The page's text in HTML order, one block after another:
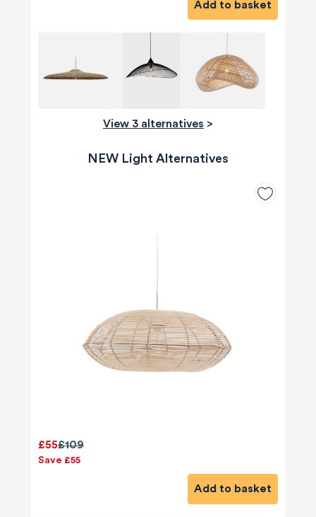
Add to basket
View 3 alternatives >
NEW Light Alternatives
£109
£55
Save £55
Add to basket